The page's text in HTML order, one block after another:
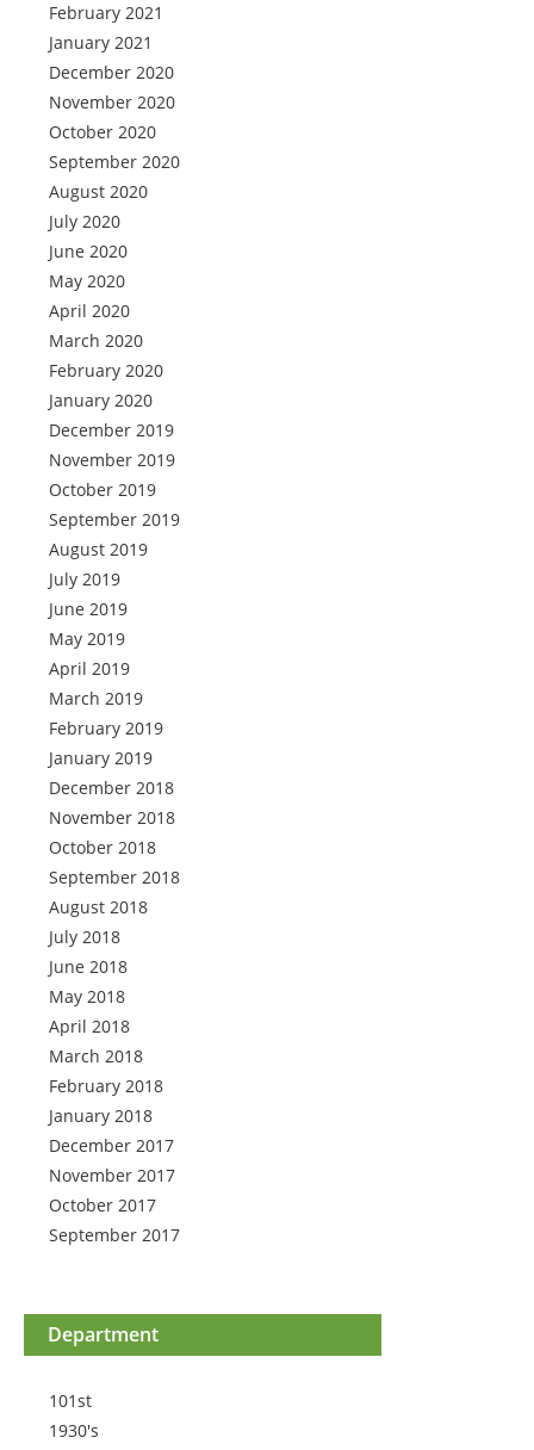
February 2021
January 2021
December 2020
November 2020
October 2020
September 2020
August 2020
July 2020
June 2020
May 2020
April 2020
March 2020
February 2020
January 2020
December 2019
November 2019
October 2019
September 2019
August 2019
July 2019
June 2019
May 2019
April 2019
March 2019
February 2019
January 2019
December 2018
November 2018
October 2018
September 2018
August 2018
July 2018
June 2018
May 2018
April 2018
March 2018
February 2018
January 2018
December 2017
November 2017
October 2017
September 2017
Department
101st
1930's